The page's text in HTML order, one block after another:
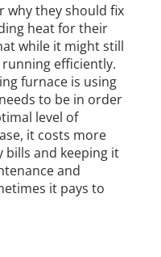
why they should fix
heat for their
while it might still
efficiently.
furnace is using
to be in order
level of
it costs more
and keeping it
and
it pays to